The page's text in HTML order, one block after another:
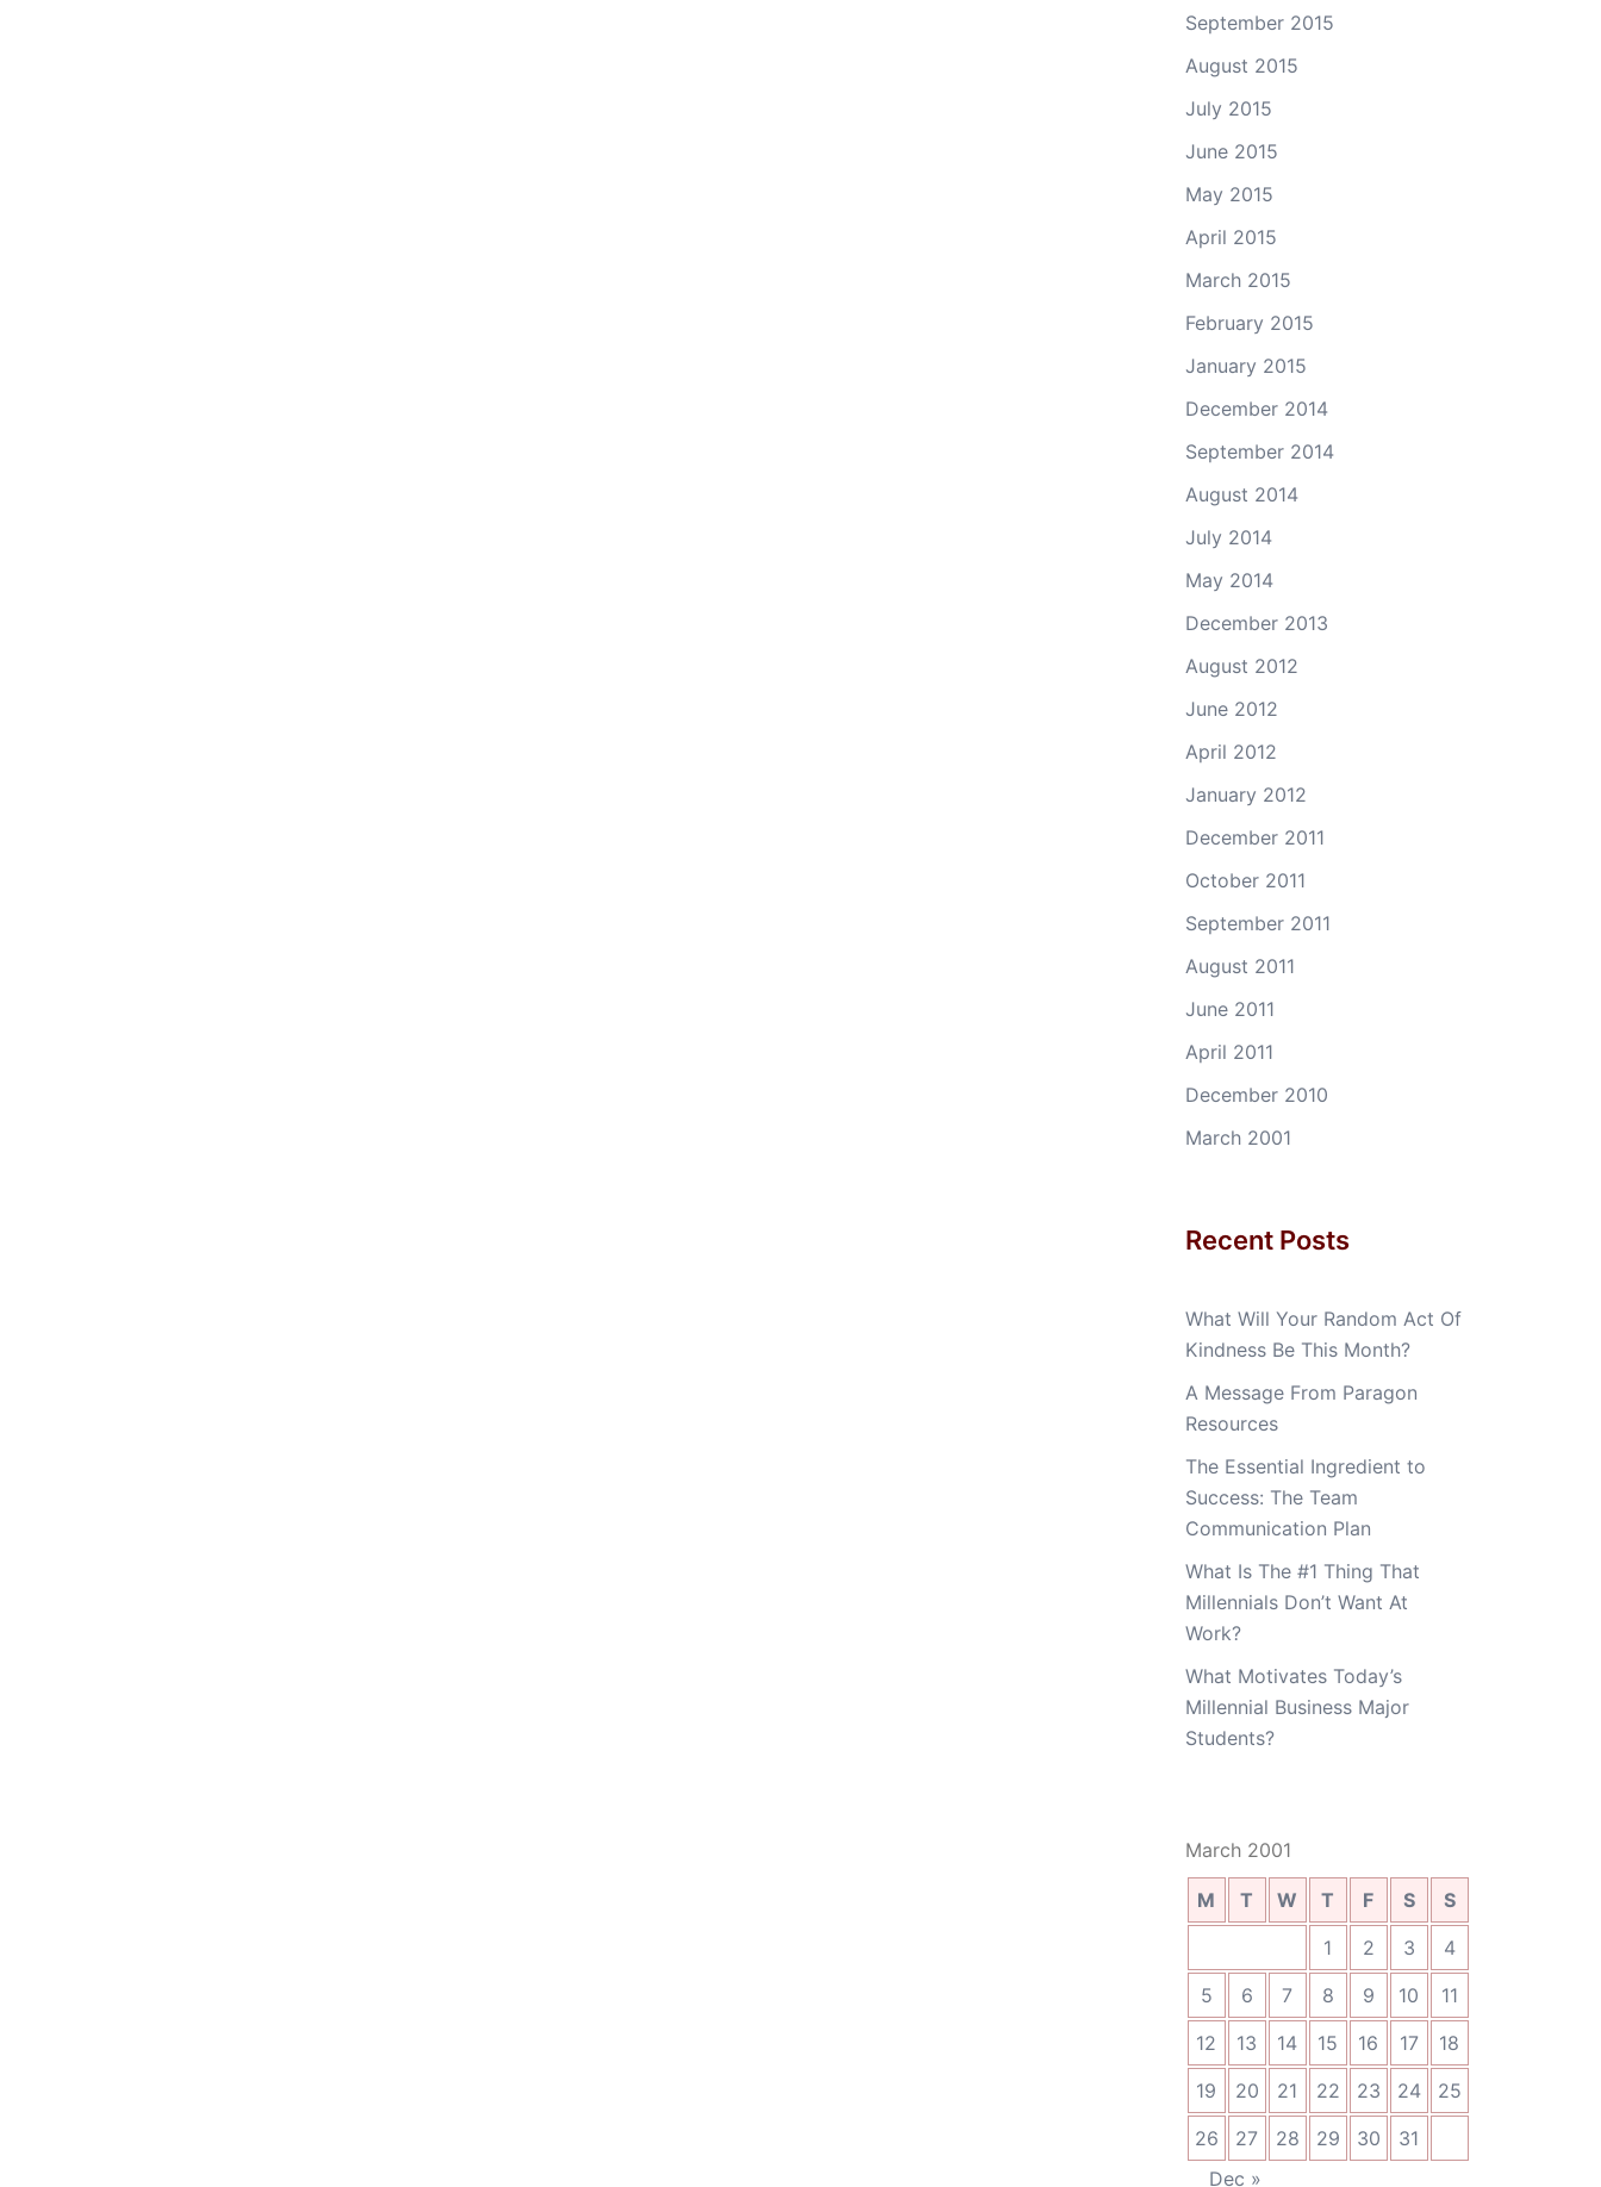
September 2015
August 2015
July 2015
June 2015
May 2015
April 2015
March 2015
February 2015
January 2015
December 2014
September 2014
August 2014
July 2014
May 2014
December 2013
August 2012
June 2012
April 2012
January 2012
December 2011
October 2011
September 2011
August 2011
June 2011
April 2011
December 2010
March 2001
Recent Posts
What Will Your Random Act Of
Kindness Be This Month?
A Message From Paragon
Resources
The Essential Ingredient to
Success: The Team
Communication Plan
What Is The #1 Thing That
Millennials Don’t Want At
Work?
What Motivates Today’s
Millennial Business Major
Students?
March 2001
M T W T F S
S
1
2 3
4
5
6 7 8 9 10
11
12
13 14 15 16 17
18
19
20 21 22 23 24
25
26
27 28 29 30
31
Dec »